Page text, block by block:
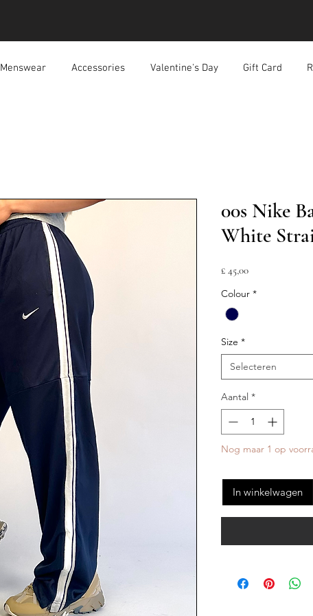
Menswear Accessories Valentine's Day Gift Card
00s Nike
White
£ 45,00Prijs
Colour *
Size *
Selecteren
Aantal *
Nog maar 1 op
In winkelwagen